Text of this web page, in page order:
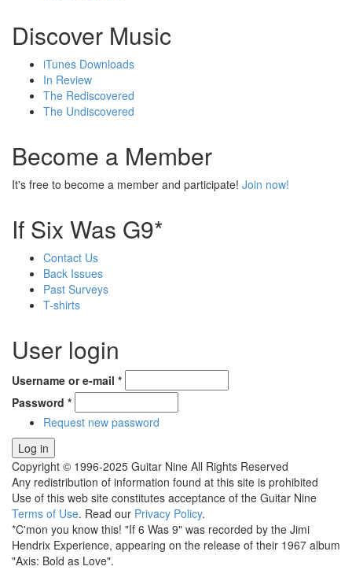
Discover Music
iTunes Downloads
In Review
The Rediscovered
The Undiscovered
Become a Member
It's free to become a member and participate! Join now!
If Six Was G9*
Contact Us
Back Issues
Past Surveys
T-shirts
User login
Username or e-mail *
Password *
Request new password
Copyright © 1996-2025 Guitar Nine All Rights Reserved
Any redistribution of information found at this site is prohibited
Use of this web site constitutes acceptance of the Guitar Nine
Terms of Use. Read our Privacy Policy.
*C'mon you know this! "If 6 Was 9" was recorded by the Jimi
Hendrix Experience, appearing on the release of their 1967 album
"Axis: Bold as Love".